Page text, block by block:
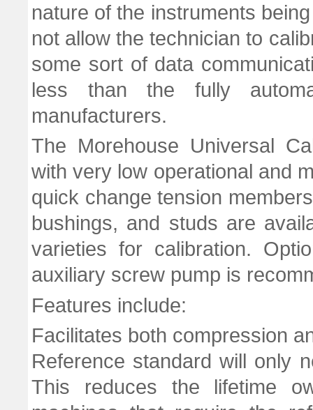
nature of the instruments
not allow the technician to
some sort of data
less than the fully
manufacturers.
The Morehouse Universal
with very low operational and
quick change tension
bushings, and studs are
varieties for calibration.
auxiliary screw pump is
Features include:
Facilitates both compression
Reference standard will only
This reduces the lifetime